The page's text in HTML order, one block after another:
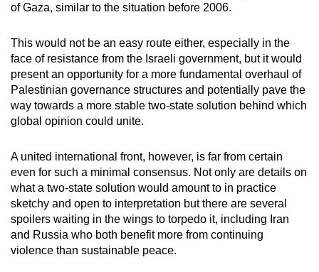
of Gaza, similar to the situation before 2006.
This would not be an easy route either, especially in the
face of resistance from the Israeli government, but it would
present an opportunity for a more fundamental overhaul of
Palestinian governance structures and potentially pave the
way towards a more stable two-state solution behind which
global opinion could unite.
A united international front, however, is far from certain
even for such a minimal consensus. Not only are details on
what a two-state solution would amount to in practice
sketchy and open to interpretation but there are several
spoilers waiting in the wings to torpedo it, including Iran
and Russia who both benefit more from continuing
violence than sustainable peace.